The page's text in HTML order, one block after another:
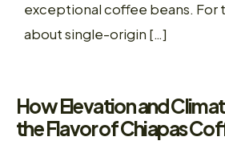
exceptional coffee beans. For
about single-origin […]
How Elevation and
the Flavor of Chiapas